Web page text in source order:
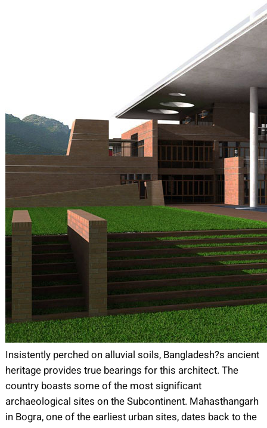
Insistently perched on alluvial soils, Bangladesh?s ancient
heritage provides true bearings for this architect. The
country boasts some of the most significant
archaeological sites on the Subcontinent. Mahasthangarh
in Bogra, one of the earliest urban sites, dates back to the